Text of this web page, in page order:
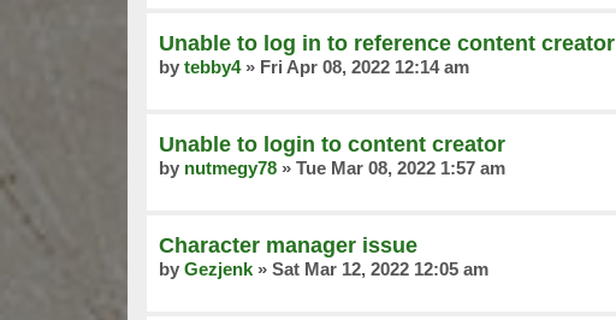
Unable to log in to reference content creator
by tebby4» Fri Apr 08, 2022 12:14 am
Unable to login to content creator
by nutmegy78 » Tue Mar 08, 2022 1:57 am
Character manager issue
by Gezjenk » Sat Mar 12, 2022 12:05 am